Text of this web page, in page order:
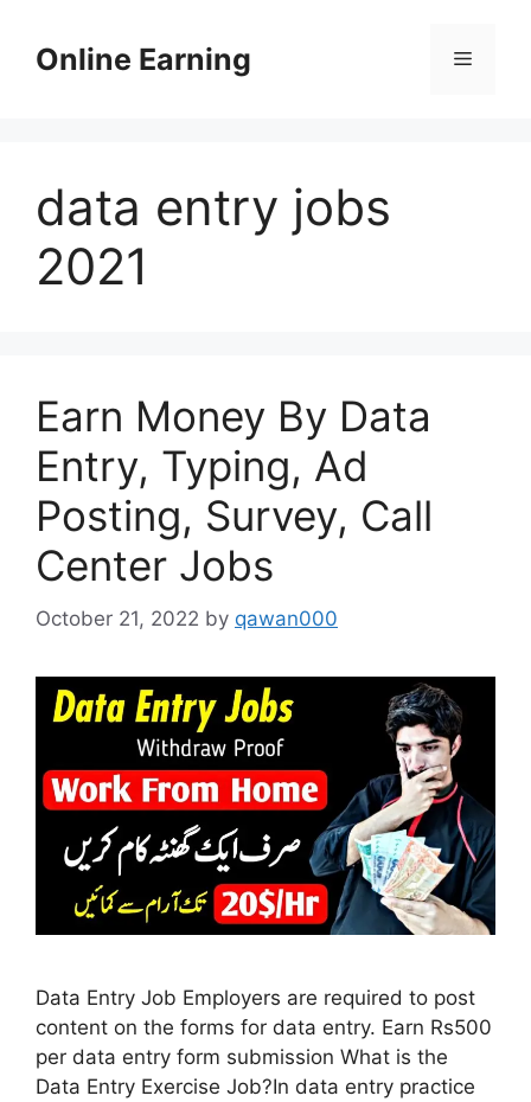
contentOnline Earning Menu
data entry jobs
2021
Earn Money By Data
Entry, Typing, Ad
Posting, Survey, Call
Center Jobs
October 21, 2022 by qawan000
Data Entry Job Employers are required to post
content on the forms for data entry. Earn Rs500
per data entry form submission What is the
Data Entry Exercise Job?In data entry practice